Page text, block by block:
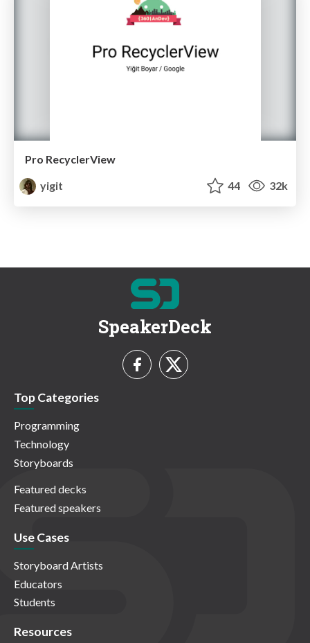
Pro RecyclerView
yigit
44 32k
SpeakerDeck
Top Categories
Programming
Technology
Storyboards
Featured decks
Featured speakers
Use Cases
Storyboard Artists
Educators
Students
Resources